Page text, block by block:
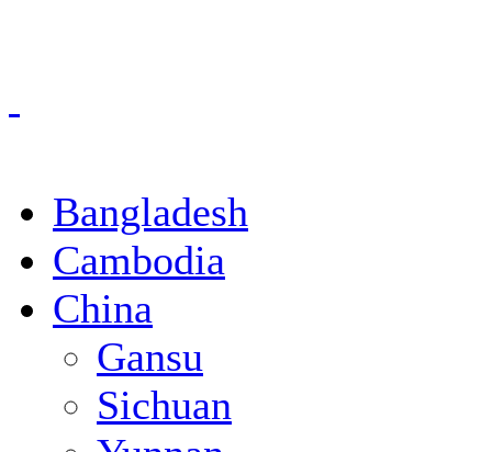
Bangladesh
Cambodia
China
Gansu
Sichuan